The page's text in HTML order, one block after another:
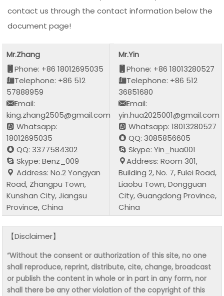
contact us through the contact information below the
document page!
Mr.Zhang
Phone: +86 18012695035
Telephone: +86 512
57888959
Email:
king.zhang2505@gmail.com
Whatsapp:
18012695035
QQ: 3377584302
Skype: Benz_009
Address: No.2 Yongyan
Road, Zhangpu Town,
Kunshan City, Jiangsu
Province, China
Mr.Yin
Phone: +86 18013280527
Telephone: +86 512
36851680
Email:
yin.hua2025001@gmail.com
Whatsapp: 18013280527
QQ: 3085856605
Skype: Yin_hua001
Address: Room 301,
Building 2, No. 7, Fulei Road,
Liaobu Town, Dongguan
City, Guangdong Province,
China
【Disclaimer】
“Without the consent or authorization of this site, no one
shall reproduce, reprint, distribute, cite, change, broadcast
or publish the content in whole or in part in any form, nor
shall there be any other violation of the copyright of this